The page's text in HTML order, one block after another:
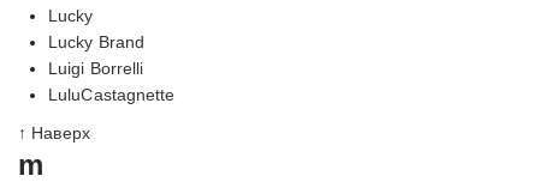
Lucky
Lucky Brand
Luigi Borrelli
LuluCastagnette
↑ Наверх
m